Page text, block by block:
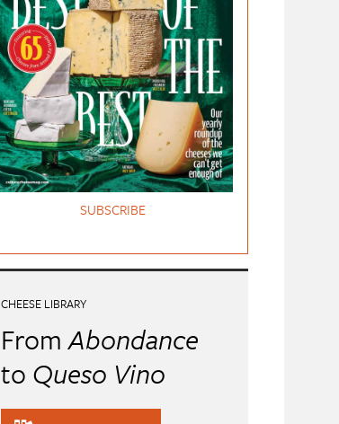
SUBSCRIBE
CHEESE LIBRARY
FromAbondance
to Queso Vino